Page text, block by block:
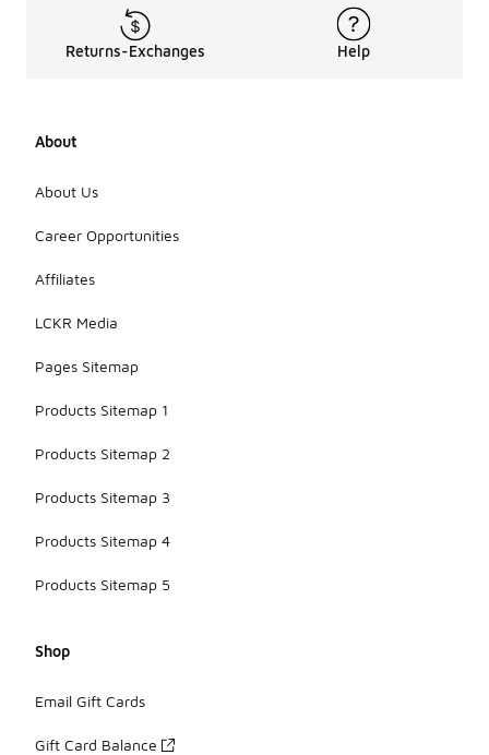
Returns-Exchanges Help
About
About Us
Career Opportunities
Affiliates
LCKR Media
Pages Sitemap
Products Sitemap 1
Products Sitemap 2
Products Sitemap 3
Products Sitemap 4
Products Sitemap 5
Shop
Email Gift Cards
Gift Card Balance